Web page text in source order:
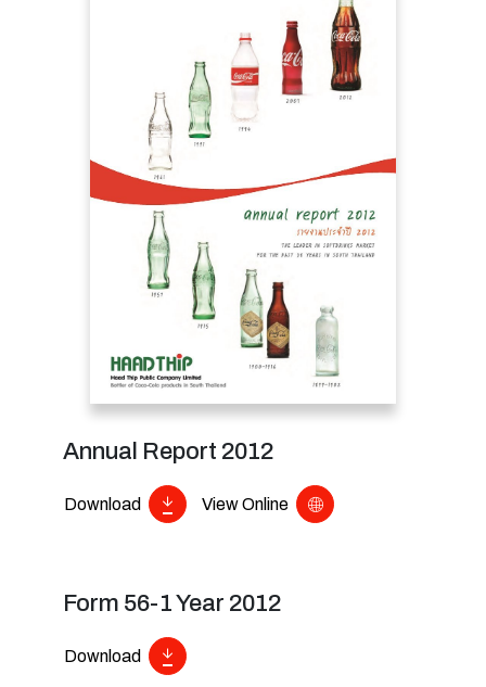
Annual Report 2012
Download View Online
Form 56-1 Year 2012
Download